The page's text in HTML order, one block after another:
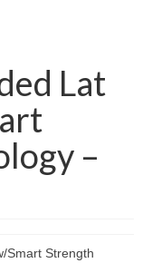
Lat
–
Smart Strength